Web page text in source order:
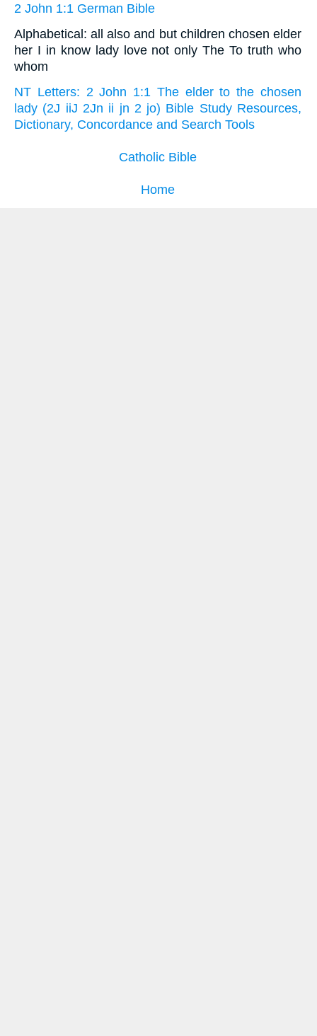
2 John 1:1 German Bible
Alphabetical: all also and but children chosen elder
her I in know lady love not only The To truth who
whom
NT Letters: 2 John 1:1 The elder to the chosen
lady (2J iiJ 2Jn ii jn 2 jo) Bible Study Resources,
Dictionary, Concordance and Search Tools
Catholic Bible
Home